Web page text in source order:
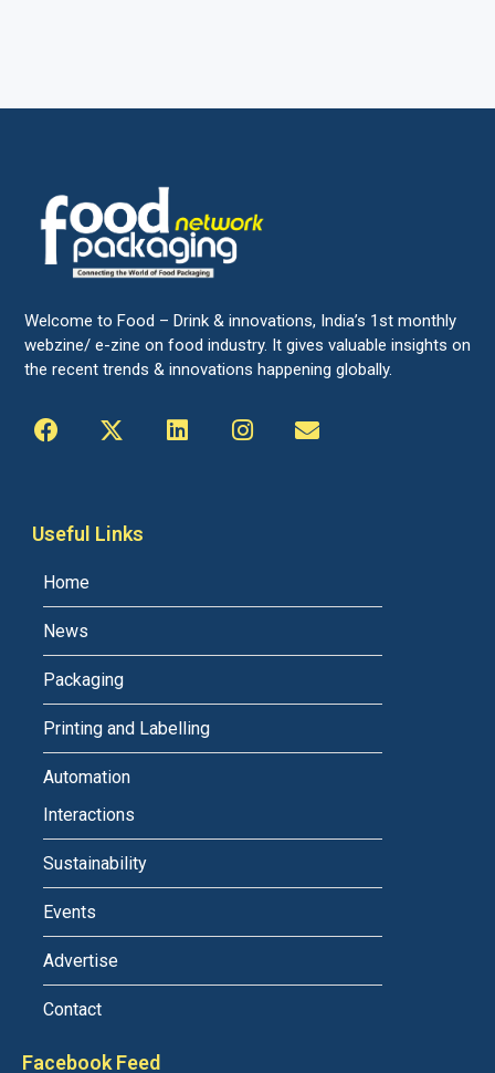
Welcome to Food – Drink & innovations, India’s 1st monthly
webzine/ e-zine on food industry. It gives valuable insights on
the recent trends & innovations happening globally.
Useful Links
Home
News
Packaging
Printing and Labelling
Automation
Interactions
Sustainability
Events
Advertise
Contact
Facebook Feed